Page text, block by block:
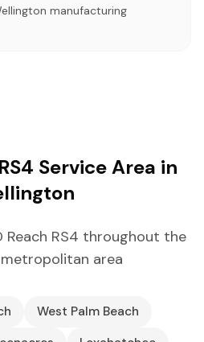
manufacturing
Service Area in
Reach RS4 throughout the
area
West Palm Beach